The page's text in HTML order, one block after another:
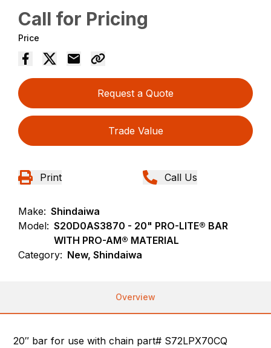
Call for Pricing
Price
Request a Quote
Trade Value
Print Call Us
Make: Shindaiwa
Model: S20D0AS3870 - 20" PRO-LITE® BAR
WITH PRO-AM® MATERIAL
Category: New, Shindaiwa
Overview
20″ bar for use with chain part# S72LPX70CQ